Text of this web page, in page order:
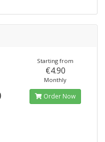
Starting from
€4.90
Monthly
Order Now